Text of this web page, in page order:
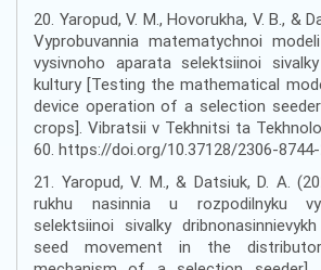
20. Yaropud, V. M., Hovorukha, V. B., &
Vyprobuvannia matematychnoi
vysivnoho aparata selektsiinoi sivalky
kultury [Testing the mathematical
device operation of a selection
crops]. Vibratsii v Tekhnitsi ta
60. https://doi.org/10.37128/2306-
21. Yaropud, V. M., & Datsiuk, D. A.
rukhu nasinnia u rozpodilnyku
selektsiinoi sivalky
seed movement in the